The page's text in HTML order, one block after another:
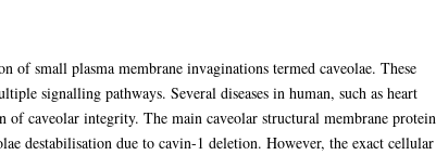
small plasma membrane invaginations termed caveolae. These
signalling pathways. Several diseases in human, such as heart
of caveolar integrity. The main caveolar structural membrane protein
destabilisation due to cavin-1 deletion. However, the exact cellular